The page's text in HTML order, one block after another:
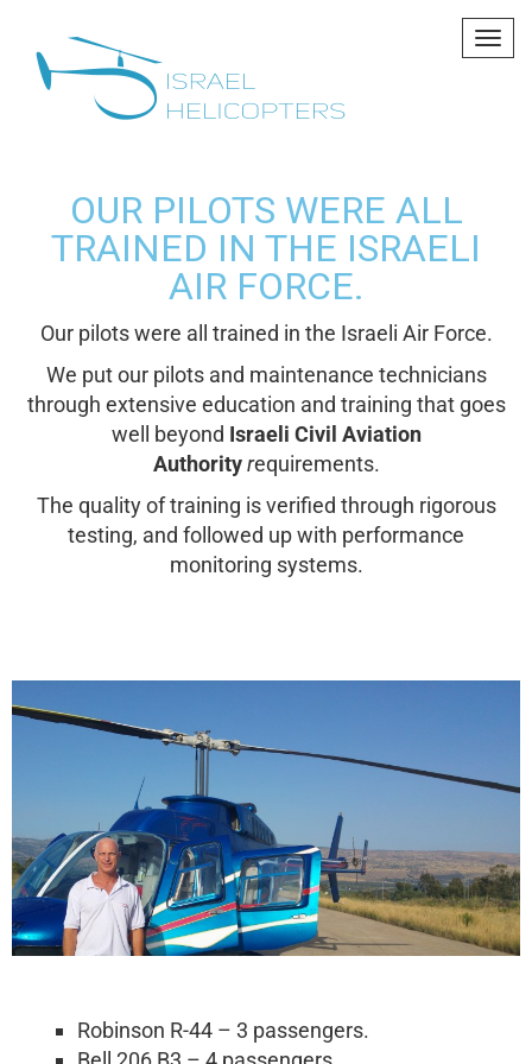
OUR PILOTS WERE ALL
TRAINED IN THE ISRAELI
AIR FORCE.
Our pilots were all trained in the Israeli Air Force.
We put our pilots and maintenance technicians
through extensive education and training that goes
well beyond Israeli Civil Aviation
Authorityrequirements.
The quality of training is verified through rigorous
testing, and followed up with performance
monitoring systems.
Robinson R-44 – 3 passengers.